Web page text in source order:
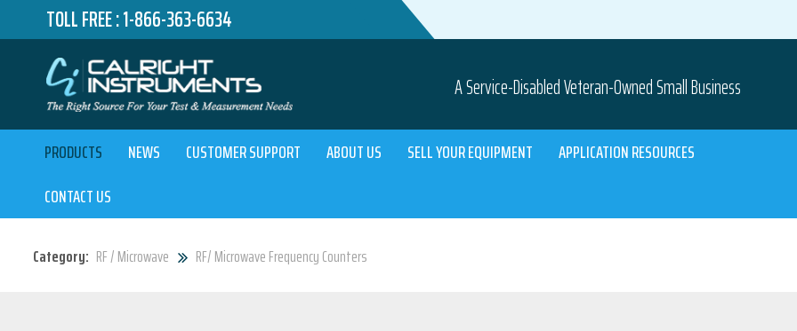
TOLL FREE :1-866-363-6634
A Service-Disabled Veteran-Owned Small Business
PRODUCTS NEWS CUSTOMER SUPPORT ABOUT US SELL YOUR EQUIPMENT
APPLICATION RESOURCES
CONTACT US
Category: RF / Microwave RF/ Microwave Frequency Counters